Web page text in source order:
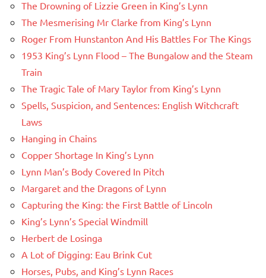
The Drowning of Lizzie Green in King’s Lynn
The Mesmerising Mr Clarke from King’s Lynn
Roger From Hunstanton And His Battles For The Kings
1953 King’s Lynn Flood – The Bungalow and the Steam
Train
The Tragic Tale of Mary Taylor from King’s Lynn
Spells, Suspicion, and Sentences: English Witchcraft
Laws
Hanging in Chains
Copper Shortage In King’s Lynn
Lynn Man’s Body Covered In Pitch
Margaret and the Dragons of Lynn
Capturing the King: the First Battle of Lincoln
King’s Lynn’s Special Windmill
Herbert de Losinga
A Lot of Digging: Eau Brink Cut
Horses, Pubs, and King’s Lynn Races